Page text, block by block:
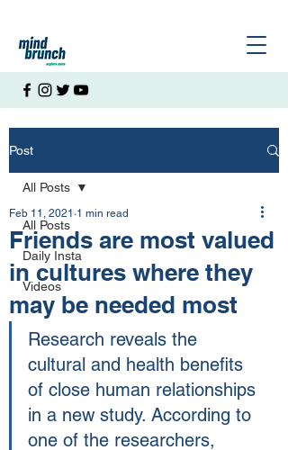
Post
All Posts
Daily Insta
Videos
All Posts
Friends are most valued
in cultures where they
may be needed most
Feb 11, 2021 1 min read
Research reveals the
cultural and health benefits
of close human relationships
in a new study. According to
one of the researchers,